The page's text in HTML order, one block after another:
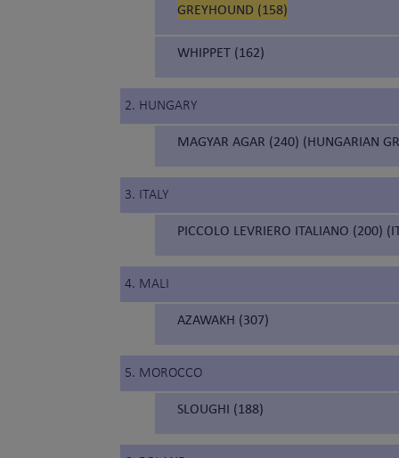
GREYHOUND (158)
WHIPPET (162)
2. HUNGARY
MAGYAR AGAR (240) (HUNGARIAN
3. ITALY
PICCOLO LEVRIERO ITALIANO (200)
4. MALI
AZAWAKH (307)
5. MOROCCO
SLOUGHI (188)